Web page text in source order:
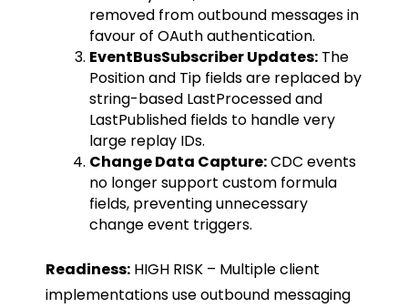
removed from outbound messages in
favour of OAuth authentication.
EventBusSubscriber Updates:The
Positionand Tipfields are replaced by
string-based LastProcessedand
LastPublishedfields to handle very
large replay IDs.
Change Data Capture:CDC events
no longer support custom formula
fields, preventing unnecessary
change event triggers.
Readiness:HIGH RISK – Multiple client
implementations use outbound messaging